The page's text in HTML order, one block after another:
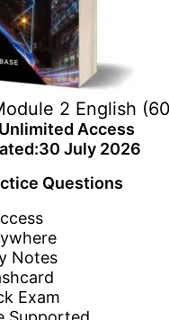
2 English
Access
July 2026
Questions
Notes
Exam